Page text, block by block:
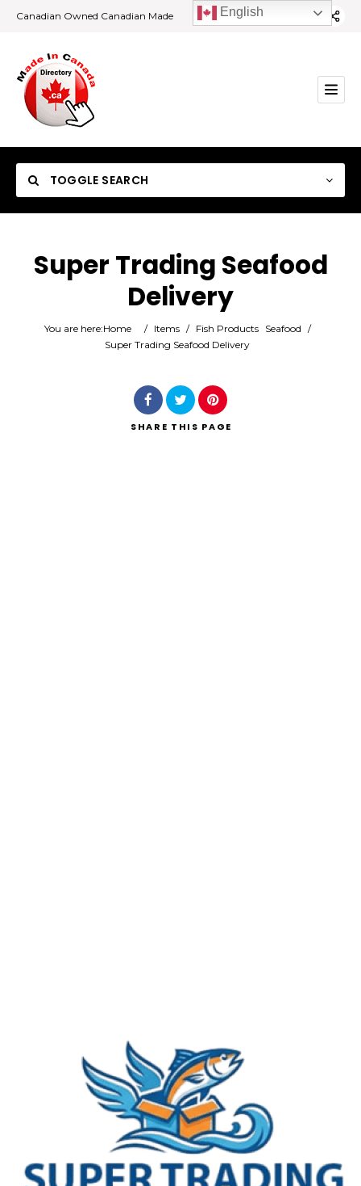
Canadian Owned Canadian Made
TOGGLE SEARCH
Super Trading Seafood
Delivery
You are here:Home / Items / Fish Products Seafood /
Super Trading Seafood Delivery
SHARE THIS PAGE
English